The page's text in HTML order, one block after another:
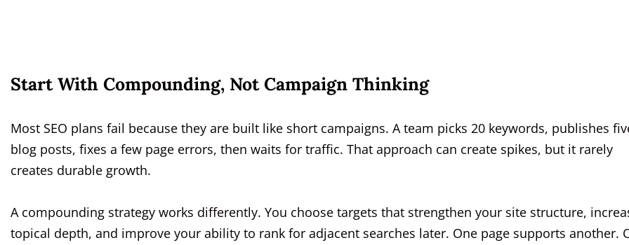
Start With Compounding, Not Campaign Thinking
Most SEO plans fail because they are built like short campaigns. A team picks 20 keywords, publishes
blog posts, fixes a few page errors, then waits for traffic. That approach can create spikes, but it rarely
creates durable growth.
A compounding strategy works differently. You choose targets that strengthen your site structure,
topical depth, and improve your ability to rank for adjacent searches later. One page supports another.